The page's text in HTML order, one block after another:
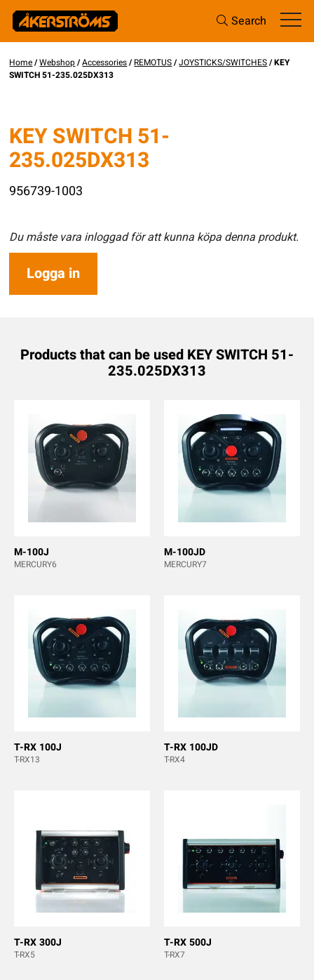
Search
Home/Webshop/Accessories/REMOTUS/JOYSTICKS/SWITCHES/ KEY
SWITCH 51-235.025DX313
KEY SWITCH 51-
235.025DX313
956739-1003
Du måste vara inloggad för att kunna köpa denna produkt.
Logga in
Products that can be used KEY SWITCH 51-
235.025DX313
M-100J
MERCURY6
M-100JD
MERCURY7
T-RX 100J
T-RX13
T-RX 100JD
T-RX4
T-RX 300J
T-RX5
T-RX 500J
T-RX7